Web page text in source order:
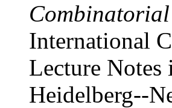
International
Lecture
Heidelberg--